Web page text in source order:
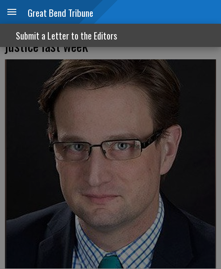
Great Bend Tribune
Submit a Letter to the Editors
Democrats bent the universe toward
justice last week